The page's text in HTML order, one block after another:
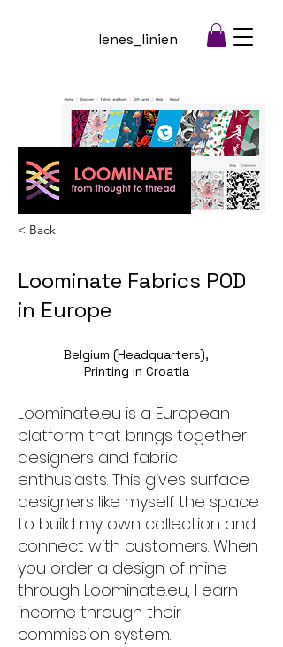
lenes_linien
< Back
Loominate Fabrics POD
in Europe
Belgium (Headquarters),
Printing in Croatia
Loominate.eu is a European
platform that brings together
designers and fabric
enthusiasts. This gives surface
designers like myself the space
to build my own collection and
connect with customers. When
you order a design of mine
through Loominate.eu, I earn
income through their
commission system.